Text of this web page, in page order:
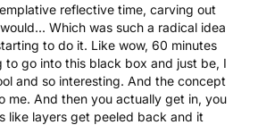
reflective time, carving out
Which was such a radical idea
to do it. Like wow, 60 minutes
to go into this black box and just be, I
and so interesting. And the concept
me. And then you actually get in, you
like layers get peeled back and it